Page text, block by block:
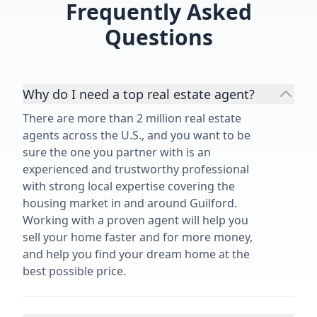
Frequently Asked
Questions
Why do I need a top real estate agent?
There are more than 2 million real estate
agents across the U.S., and you want to be
sure the one you partner with is an
experienced and trustworthy professional
with strong local expertise covering the
housing market in and around Guilford.
Working with a proven agent will help you
sell your home faster and for more money,
and help you find your dream home at the
best possible price.